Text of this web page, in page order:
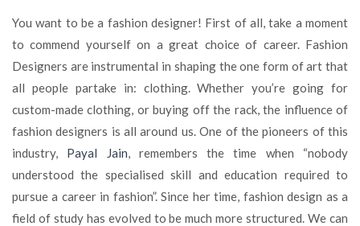
to
become
a
successful
fashion
designer
in
India
You want to be a fashion designer! First of all, take a moment
to commend yourself on a great choice of career. Fashion
Designers are instrumental in shaping the one form of art that
all people partake in: clothing. Whether you’re going for
custom-made clothing, or buying off the rack, the influence of
fashion designers is all around us. One of the pioneers of this
industry, Payal Jain, remembers the time when “nobody
understood the specialised skill and education required to
pursue a career in fashion”. Since her time, fashion design as a
field of study has evolved to be much more structured. We can